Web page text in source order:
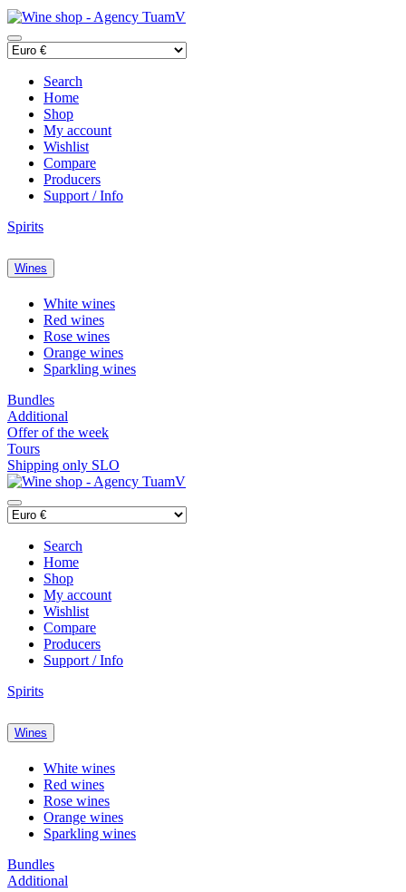
Search
Home
Shop
My account
Wishlist
Compare
Producers
Support / Info
Spirits
Wines
White wines
Red wines
Rose wines
Orange wines
Sparkling wines
Bundles
Additional
Offer of the week
Tours
Shipping only SLO
Search
Home
Shop
My account
Wishlist
Compare
Producers
Support / Info
Spirits
Wines
White wines
Red wines
Rose wines
Orange wines
Sparkling wines
Bundles
Additional